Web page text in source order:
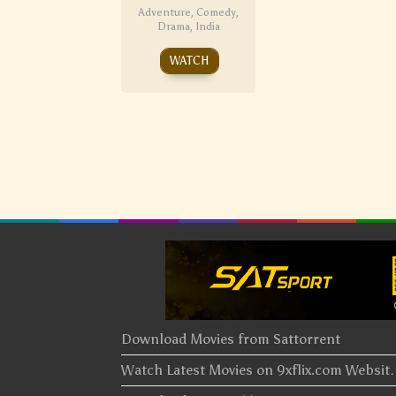
Adventure, Comedy,
Drama, India
WATCH
Download Movies from Sattorrent
Watch Latest Movies on 9xflix.com